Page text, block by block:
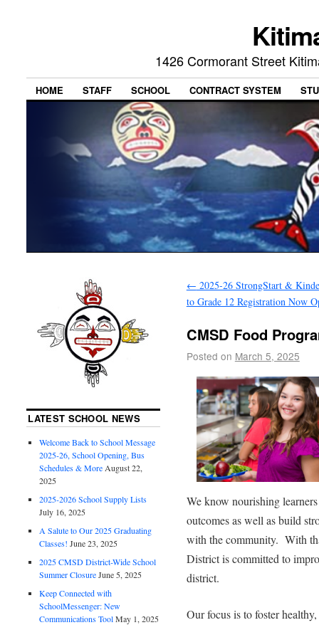
1426 Cormorant Street
HOME STAFF SCHOOL CONTRACT SYSTEM
← 2025-26 StrongStart &
to Grade 12 Registration Now
CMSD Food
Posted on March 5, 2025
We know nourishing
outcomes as well as build
with the community. With
District is committed to
district.
Our focus is to foster
LATEST SCHOOL NEWS
Welcome Back to School Message
2025-26, School Opening, Bus
Schedules & More August 22,
2025
2025-2026 School Supply Lists
July 16, 2025
A Salute to Our 2025 Graduating
Classes! June 23, 2025
2025 CMSD District-Wide School
Summer Closure June 5, 2025
Keep Connected with
SchoolMessenger: New
Communications Tool May 1, 2025